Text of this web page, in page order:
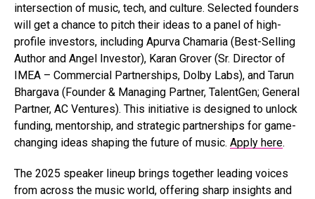
intersection of music, tech, and culture. Selected founders
will get a chance to pitch their ideas to a panel of high-
profile investors, including Apurva Chamaria (Best-Selling
Author and Angel Investor), Karan Grover (Sr. Director of
IMEA – Commercial Partnerships, Dolby Labs), and Tarun
Bhargava (Founder & Managing Partner, TalentGen; General
Partner, AC Ventures). This initiative is designed to unlock
funding, mentorship, and strategic partnerships for game-
changing ideas shaping the future of music. Apply here.
The 2025 speaker lineup brings together leading voices
from across the music world, offering sharp insights and